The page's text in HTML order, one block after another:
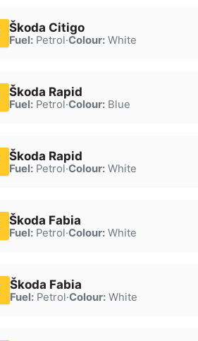
Škoda Citigo
Fuel:Petrol·Colour:White
Škoda Rapid
Fuel:Petrol·Colour:Blue
Škoda Rapid
Fuel:Petrol·Colour:White
Škoda Fabia
Fuel:Petrol·Colour:White
Škoda Fabia
Fuel:Petrol·Colour:White